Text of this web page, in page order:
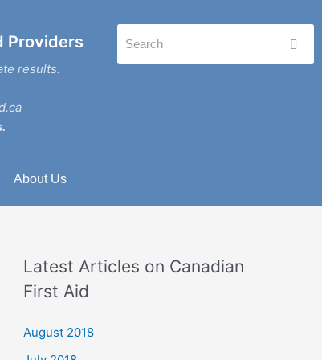
Providers
results.
About Us
Latest Articles on Canadian
First Aid
August 2018